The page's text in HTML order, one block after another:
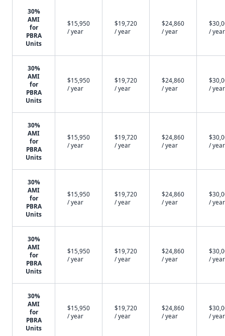
30%
AMI
for
PBRA
Units
$15,950
/ year
$19,720
/ year
$24,860
/ year
/ year
30%
AMI
for
PBRA
Units
$15,950
/ year
$19,720
/ year
$24,860
/ year
/ year
30%
AMI
for
PBRA
Units
$15,950
/ year
$19,720
/ year
$24,860
/ year
/ year
30%
AMI
for
PBRA
Units
$15,950
/ year
$19,720
/ year
$24,860
/ year
/ year
30%
AMI
for
PBRA
Units
$15,950
/ year
$19,720
/ year
$24,860
/ year
/ year
30%
AMI
for
PBRA
Units
$15,950
/ year
$19,720
/ year
$24,860
/ year
/ year